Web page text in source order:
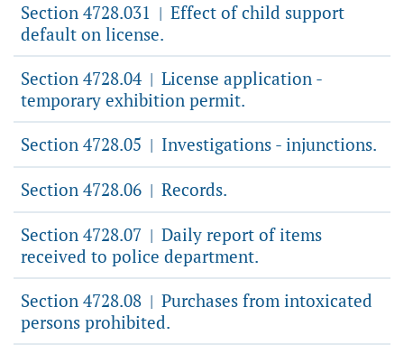
Section 4728.031 | Effect of child support
default on license.
Section 4728.04 | License application -
temporary exhibition permit.
Section 4728.05 | Investigations - injunctions.
Section 4728.06 | Records.
Section 4728.07 | Daily report of items
received to police department.
Section 4728.08 | Purchases from intoxicated
persons prohibited.